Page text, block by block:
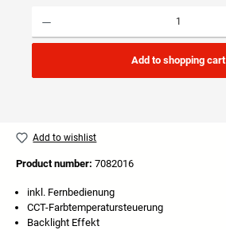
Add to shopping cart
Add to wishlist
Product number: 7082016
inkl. Fernbedienung
CCT-Farbtemperatursteuerung
Backlight Effekt